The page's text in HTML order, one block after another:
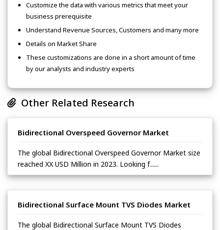
Customize the data with various metrics that meet your
business prerequisite
Understand Revenue Sources, Customers and many more
Details on Market Share
These customizations are done in a short amount of time
by our analysts and industry experts
Other Related Research
Bidirectional Overspeed Governor Market
The global Bidirectional Overspeed Governor Market size
reached XX USD Million in 2023. Looking f......
Bidirectional Surface Mount TVS Diodes Market
The global Bidirectional Surface Mount TVS Diodes